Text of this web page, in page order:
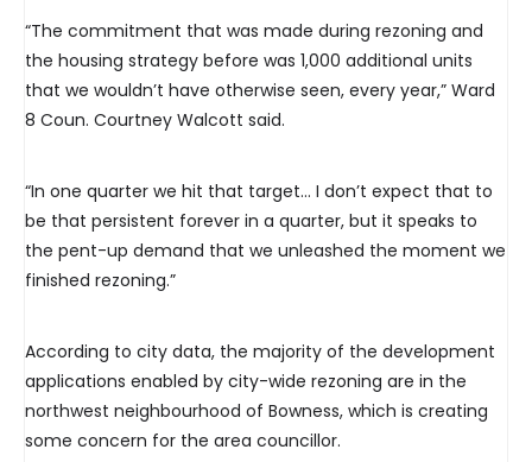
“The commitment that was made during rezoning and
the housing strategy before was 1,000 additional units
that we wouldn’t have otherwise seen, every year,” Ward
8 Coun. Courtney Walcott said.
“In one quarter we hit that target… I don’t expect that to
be that persistent forever in a quarter, but it speaks to
the pent-up demand that we unleashed the moment we
finished rezoning.”
According to city data, the majority of the development
applications enabled by city-wide rezoning are in the
northwest neighbourhood of Bowness, which is creating
some concern for the area councillor.